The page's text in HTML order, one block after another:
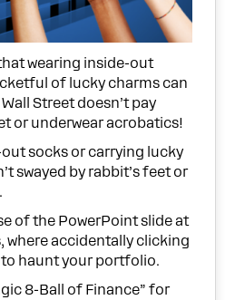
wearing inside-out
of lucky charms can
Street doesn’t pay
or underwear acrobatics!
socks or carrying lucky
swayed by rabbit’s feet or
of the PowerPoint slide at
accidentally clicking
to haunt your portfolio.
8-Ball of Finance” for